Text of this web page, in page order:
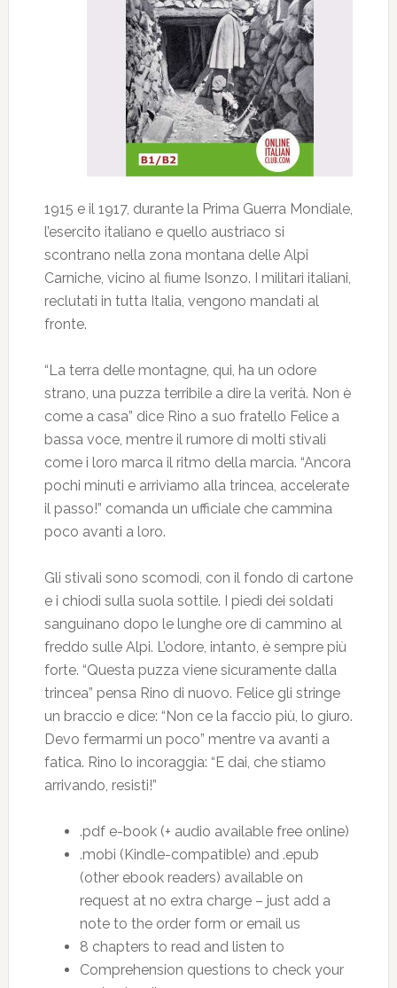
1915 e il 1917, durante la Prima Guerra Mondiale,
l’esercito italiano e quello austriaco si
scontrano nella zona montana delle Alpi
Carniche, vicino al fiume Isonzo. I militari italiani,
reclutati in tutta Italia, vengono mandati al
fronte.
“La terra delle montagne, qui, ha un odore
strano, una puzza terribile a dire la verità. Non è
come a casa” dice Rino a suo fratello Felice a
bassa voce, mentre il rumore di molti stivali
come i loro marca il ritmo della marcia. “Ancora
pochi minuti e arriviamo alla trincea, accelerate
il passo!” comanda un ufficiale che cammina
poco avanti a loro.
Gli stivali sono scomodi, con il fondo di cartone
e i chiodi sulla suola sottile. I piedi dei soldati
sanguinano dopo le lunghe ore di cammino al
freddo sulle Alpi. L’odore, intanto, è sempre più
forte. “Questa puzza viene sicuramente dalla
trincea” pensa Rino di nuovo. Felice gli stringe
un braccio e dice: “Non ce la faccio più, lo giuro.
Devo fermarmi un poco” mentre va avanti a
fatica. Rino lo incoraggia: “E dai, che stiamo
arrivando, resisti!”
.pdf e-book (+ audio available free online)
.mobi (Kindle-compatible) and .epub
(other ebook readers) available on
request at no extra charge – just add a
note to the order form or email us
8 chapters to read and listen to
Comprehension questions to check your